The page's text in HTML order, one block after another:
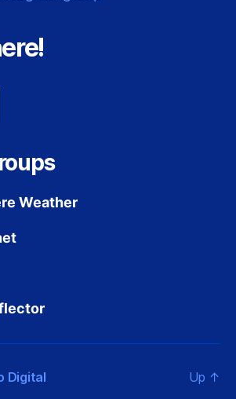
Weather
Digital Up ↑